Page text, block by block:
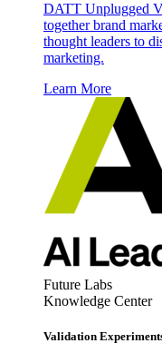
DATT Unplugged
together brand
thought leaders to
marketing.
Learn More
Future Labs
Knowledge Center
Validation